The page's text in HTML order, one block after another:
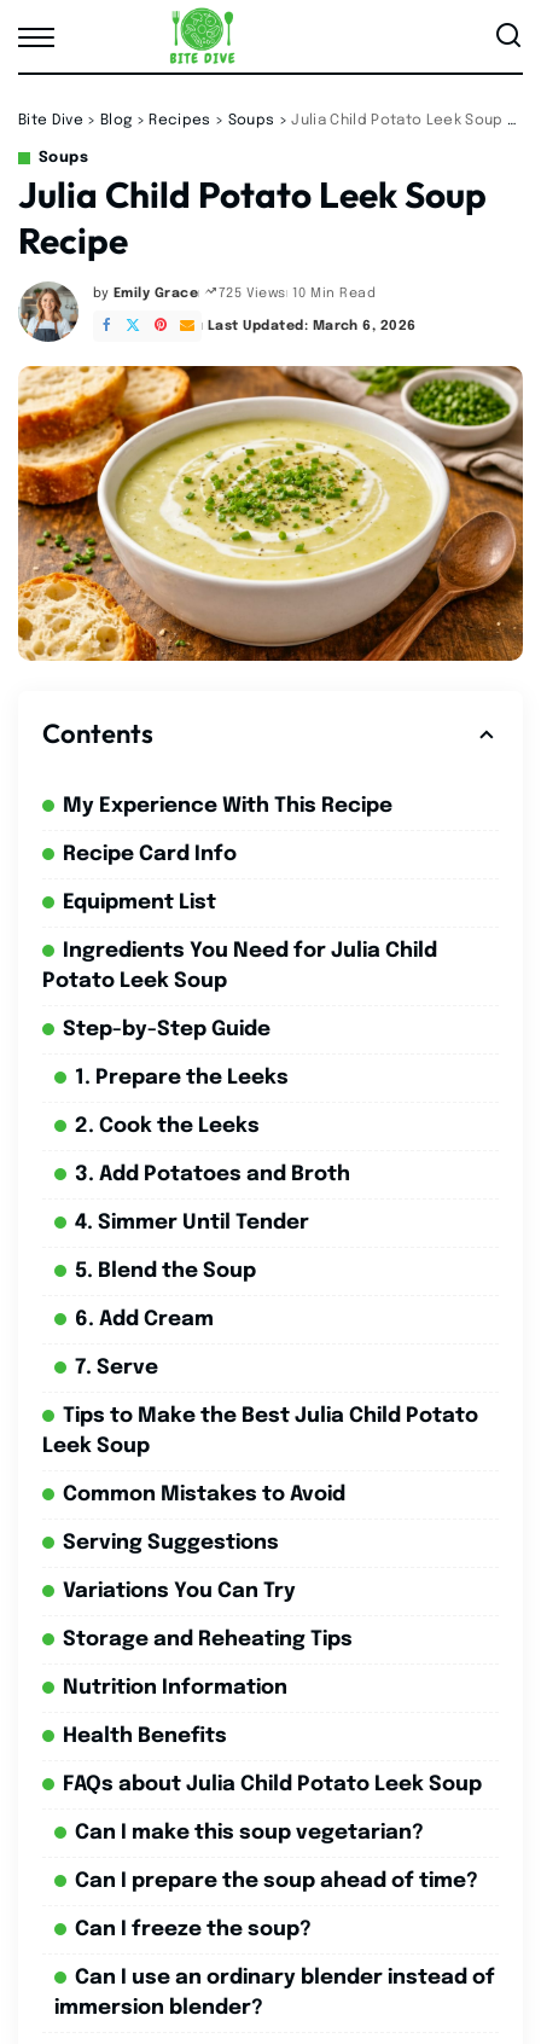
Bite Dive > Blog > Recipes > Soups >Julia Child Potato Leek Soup Recipe
Soups
Julia Child Potato Leek Soup
Recipe
Posted
by
by Emily Grace 725 Views 10 Min Read
Last Updated: March 6, 2026
Contents
My Experience With This Recipe
Recipe Card Info
Equipment List
Ingredients You Need for Julia Child
Potato Leek Soup
Step-by-Step Guide
1. Prepare the Leeks
2. Cook the Leeks
3. Add Potatoes and Broth
4. Simmer Until Tender
5. Blend the Soup
6. Add Cream
7. Serve
Tips to Make the Best Julia Child Potato
Leek Soup
Common Mistakes to Avoid
Serving Suggestions
Variations You Can Try
Storage and Reheating Tips
Nutrition Information
Health Benefits
FAQs about Julia Child Potato Leek Soup
Can I make this soup vegetarian?
Can I prepare the soup ahead of time?
Can I freeze the soup?
Can I use an ordinary blender instead of
immersion blender?